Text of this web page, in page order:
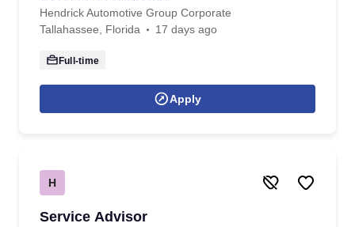
Hendrick Automotive Group Corporate
Tallahassee, Florida
17 days ago
Full-time
Apply
H
Service Advisor